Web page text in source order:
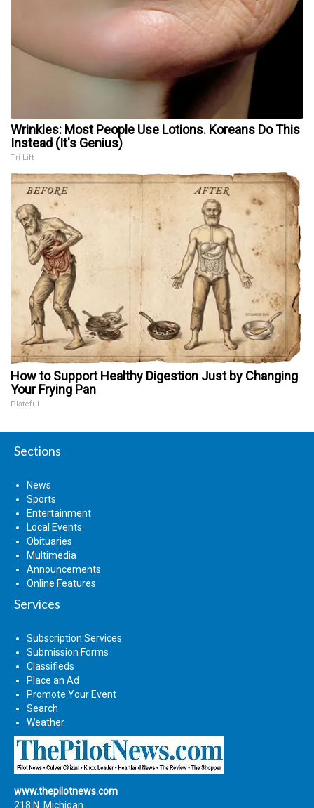
Wrinkles: Most People Use Lotions. Koreans Do This
Instead (It's Genius)
Tri Lift
How to Support Healthy Digestion Just by Changing
Your Frying Pan
Plateful
Sections
News
Sports
Entertainment
Local Events
Obituaries
Multimedia
Announcements
Online Features
Services
Subscription Services
Submission Forms
Classifieds
Place an Ad
Promote Your Event
Search
Weather
www.thepilotnews.com
218 N. Michigan